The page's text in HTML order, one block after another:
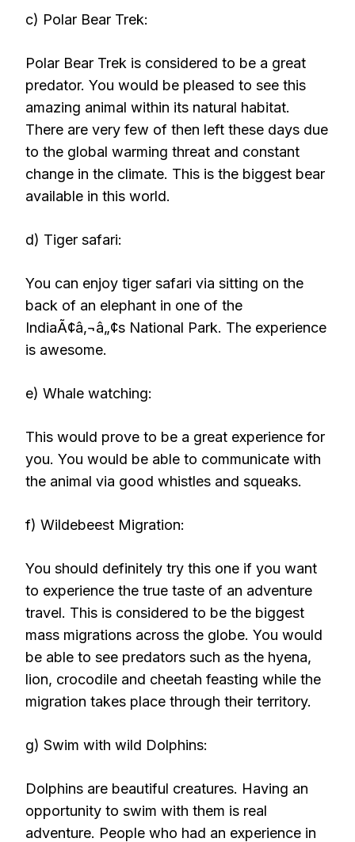
c) Polar Bear Trek:
Polar Bear Trek is considered to be a great
predator. You would be pleased to see this
amazing animal within its natural habitat.
There are very few of then left these days due
to the global warming threat and constant
change in the climate. This is the biggest bear
available in this world.
d) Tiger safari:
You can enjoy tiger safari via sitting on the
back of an elephant in one of the
IndiaÃ¢â‚¬â„¢s National Park. The experience
is awesome.
e) Whale watching:
This would prove to be a great experience for
you. You would be able to communicate with
the animal via good whistles and squeaks.
f) Wildebeest Migration:
You should definitely try this one if you want
to experience the true taste of an adventure
travel. This is considered to be the biggest
mass migrations across the globe. You would
be able to see predators such as the hyena,
lion, crocodile and cheetah feasting while the
migration takes place through their territory.
g) Swim with wild Dolphins:
Dolphins are beautiful creatures. Having an
opportunity to swim with them is real
adventure. People who had an experience in